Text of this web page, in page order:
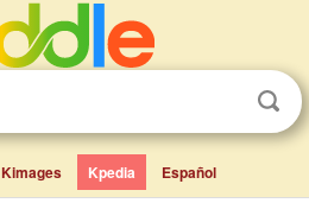
Kimages Kpedia Español